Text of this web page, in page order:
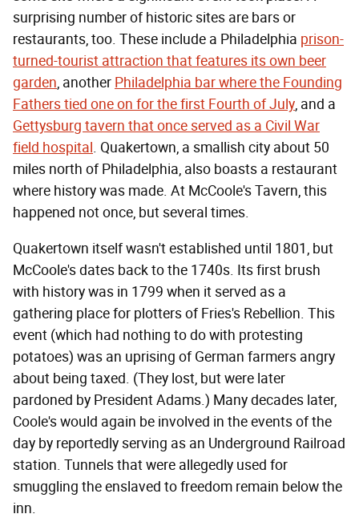
surprising number of historic sites are bars or
restaurants, too. These include a Philadelphia prison-
turned-tourist attraction that features its own beer
garden, another Philadelphia bar where the Founding
Fathers tied one on for the first Fourth of July, and a
Gettysburg tavern that once served as a Civil War
field hospital. Quakertown, a smallish city about 50
miles north of Philadelphia, also boasts a restaurant
where history was made. At McCoole's Tavern, this
happened not once, but several times.
Quakertown itself wasn't established until 1801, but
McCoole's dates back to the 1740s. Its first brush
with history was in 1799 when it served as a
gathering place for plotters of Fries's Rebellion. This
event (which had nothing to do with protesting
potatoes) was an uprising of German farmers angry
about being taxed. (They lost, but were later
pardoned by President Adams.) Many decades later,
Coole's would again be involved in the events of the
day by reportedly serving as an Underground Railroad
station. Tunnels that were allegedly used for
smuggling the enslaved to freedom remain below the
inn.